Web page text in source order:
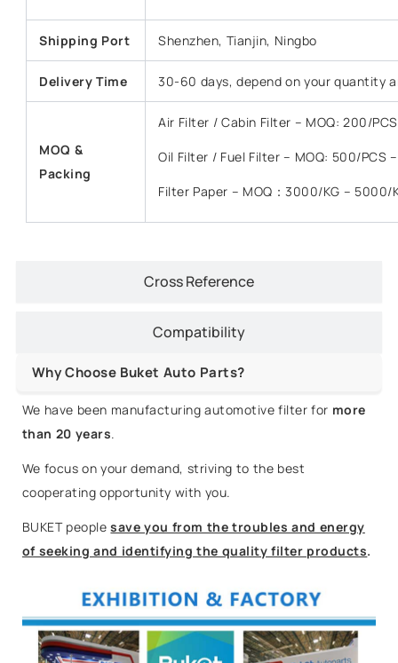
Cross Reference
Compatibility
Shipping Port Shenzhen, Tianjin, Ningbo
Delivery Time 30-60 days, depend on your quantity
MOQ &
Packing
Air Filter / Cabin Filter – MOQ: 200/
Oil Filter / Fuel Filter – MOQ: 500/PCS
Filter Paper – MOQ：3000/KG – 5000/
Why Choose Buket Auto Parts?
We have been manufacturing automotive filter for more
than 20 years.
We focus on your demand, striving to the best
cooperating opportunity with you.
BUKET people save you from the troubles and energy
of seeking and identifying the quality filter products.